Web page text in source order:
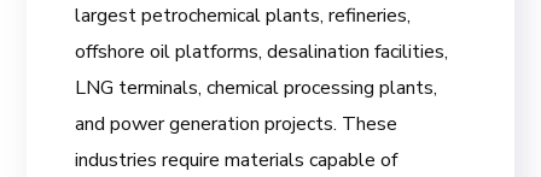
largest petrochemical plants, refineries,
offshore oil platforms, desalination facilities,
LNG terminals, chemical processing plants,
and power generation projects. These
industries require materials capable of